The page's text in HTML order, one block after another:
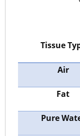
Tissue
Air
Fat
Pure